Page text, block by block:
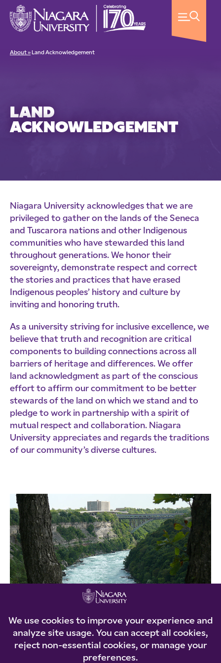
About » Land Acknowledgement
LAND
ACKNOWLEDGEMENT
Niagara University acknowledges that we are
privileged to gather on the lands of the Seneca
and Tuscarora nations and other Indigenous
communities who have stewarded this land
throughout generations. We honor their
sovereignty, demonstrate respect and correct
the stories and practices that have erased
Indigenous peoples’ history and culture by
inviting and honoring truth.
As a university striving for inclusive excellence, we
believe that truth and recognition are critical
components to building connections across all
barriers of heritage and differences. We offer
land acknowledgment as part of the conscious
effort to affirm our commitment to be better
stewards of the land on which we stand and to
pledge to work in partnership with a spirit of
mutual respect and collaboration. Niagara
University appreciates and regards the traditions
of our community’s diverse cultures.